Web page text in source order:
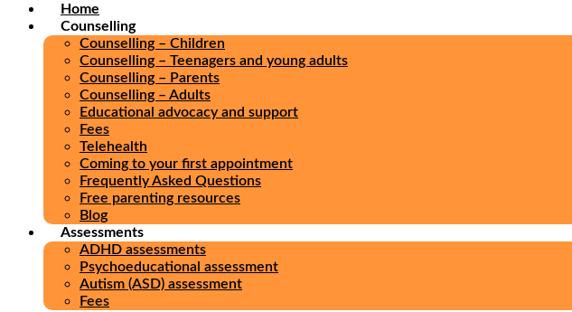
Home
Counselling
Counselling – Children
Counselling – Teenagers and young adults
Counselling – Parents
Counselling – Adults
Educational advocacy and support
Fees
Telehealth
Coming to your first appointment
Frequently Asked Questions
Free parenting resources
Blog
Assessments
ADHD assessments
Psychoeducational assessment
Autism (ASD) assessment
Fees